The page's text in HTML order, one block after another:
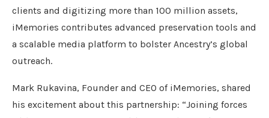
clients and digitizing more than 100 million assets,
iMemories contributes advanced preservation tools and
a scalable media platform to bolster Ancestry’s global
outreach.
Mark Rukavina, Founder and CEO of iMemories, shared
his excitement about this partnership: “Joining forces